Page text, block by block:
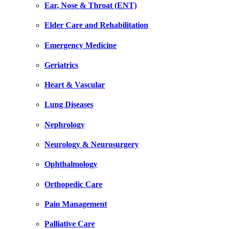
Ear, Nose & Throat (ENT)
Elder Care and Rehabilitation
Emergency Medicine
Geriatrics
Heart & Vascular
Lung Diseases
Nephrology
Neurology & Neurosurgery
Ophthalmology
Orthopedic Care
Pain Management
Palliative Care